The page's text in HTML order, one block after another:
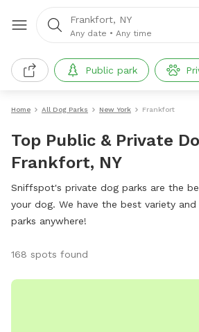
Frankfort, NY
Any date • Any time
Public park
Home All Dog Parks New York Frankfort
Top Public & Private
Frankfort, NY
Sniffspot's private dog parks are the
your dog. We have the best variety
parks anywhere!
168 spots found